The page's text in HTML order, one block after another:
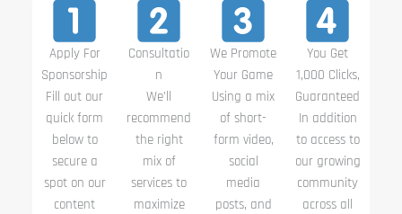
Apply For
Sponsorship
Fill out our
quick form
below to
secure a
spot on our
content
Consultatio
n
We’ll
recommend
the right
mix of
services to
maximize
We Promote
Your Game
Using a mix
of short-
form video,
social
media
posts, and
You Get
1,000 Clicks,
Guaranteed
In addition
to access to
our growing
community
across all